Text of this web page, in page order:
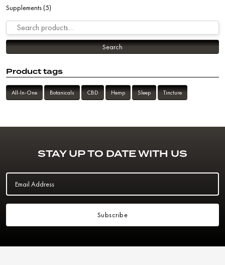
Supplements (5)
Search for:
Search
Product tags
All-In-One Botanicals CBD Hemp Sleep Tincture
STAY UP TO DATE WITH US
Email Address
Subscribe